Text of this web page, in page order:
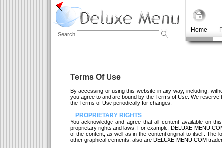
Home
Search
Terms Of Use
By accessing or using this website in any way, including,
you agree to and are bound by the Terms of Use. We
the Terms of Use periodically for changes.
PROPRIETARY RIGHTS
You acknowledge and agree that all content available on
proprietary rights and laws. For example, DELUXE-
of the content, as well as in the content original to itself. The
other graphical elements, also are DELUXE-MENU.COM